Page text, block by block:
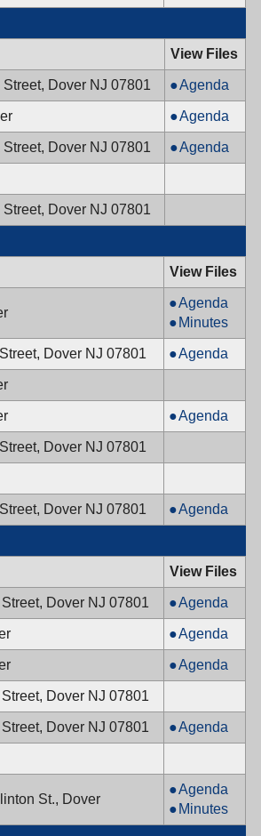
09/10/2024,
7:00
PM
View Files
Dover NJ 07801
Mayor
&
Town
Council,
08/21/2024,
Agenda
Planning
Board,
08/15/2024,
PM
Agenda
Dover NJ 07801
Mayor
&
08/13/2024,
PM
Agenda
Dover NJ 07801
View Files
Planning
Board,
07/18/2024,
7:30
Agenda
Planning
Board,
07/18/2024,
PM
Minutes
Dover NJ 07801
Mayor
&
Council,
07/16/2024,
Agenda
Board
of
7:00
PM
Agenda
Dover NJ 07801
Dover NJ 07801
Mayor
&
Council,
07/02/2024,
6:00
PM
Agenda
View Files
Dover NJ 07801
Mayor
&
Town
Council,
06/26/2024,
PM
Agenda
Planning
Board,
06/20/2024,
PM
Agenda
Historic
Preservation
06/17/2024,
7:30
Agenda
Dover NJ 07801
Dover NJ 07801
Mayor
&
Council,
06/11/2024,
7:00
Agenda
St., Dover
Board
of
Health,
Agenda
Board
of
Minutes